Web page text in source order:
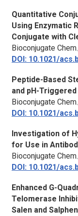
Quantitative
Using Enzymatic
Conjugate with
Bioconjugate Chem.
DOI: 10.1021/
Peptide-Based
and pH-
Bioconjugate Chem.
DOI: 10.1021/
Investigation of
for Use in
Bioconjugate Chem.
DOI: 10.1021/
Enhanced G-
Telomerase
Salen and